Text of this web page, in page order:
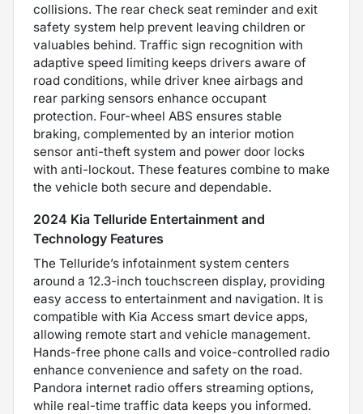
collisions. The rear check seat reminder and exit
safety system help prevent leaving children or
valuables behind. Traffic sign recognition with
adaptive speed limiting keeps drivers aware of
road conditions, while driver knee airbags and
rear parking sensors enhance occupant
protection. Four-wheel ABS ensures stable
braking, complemented by an interior motion
sensor anti-theft system and power door locks
with anti-lockout. These features combine to make
the vehicle both secure and dependable.
2024 Kia Telluride Entertainment and
Technology Features
The Telluride’s infotainment system centers
around a 12.3-inch touchscreen display, providing
easy access to entertainment and navigation. It is
compatible with Kia Access smart device apps,
allowing remote start and vehicle management.
Hands-free phone calls and voice-controlled radio
enhance convenience and safety on the road.
Pandora internet radio offers streaming options,
while real-time traffic data keeps you informed.